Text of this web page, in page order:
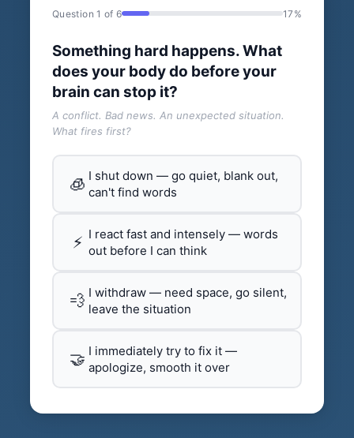
Question 1 of 6 17%
Something hard happens. What
does your body do before your
brain can stop it?
A conflict. Bad news. An unexpected situation.
What fires first?
🧊 I shut down — go quiet, blank out,
can't find words
⚡ I react fast and intensely — words
out before I can think
💨 I withdraw — need space, go silent,
leave the situation
🤝 I immediately try to fix it —
apologize, smooth it over